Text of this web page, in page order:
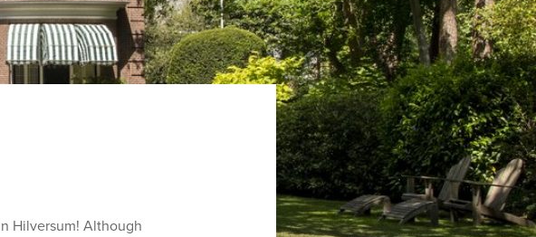
Hilversum! Although